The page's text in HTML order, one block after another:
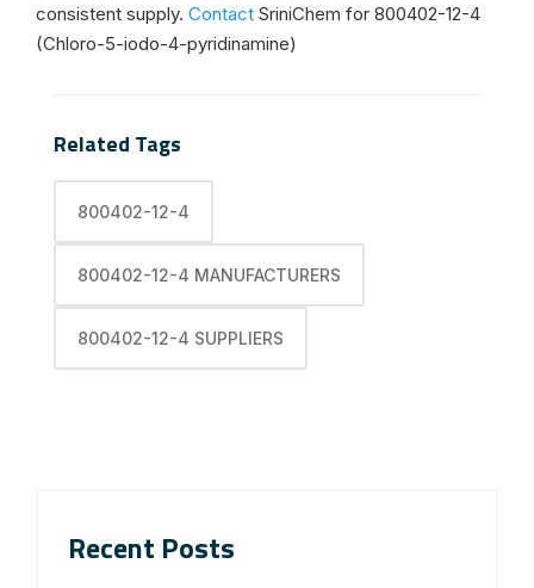
consistent supply. Contact SriniChem for 800402-12-4
(Chloro-5-iodo-4-pyridinamine)
Related Tags
800402-12-4
800402-12-4 MANUFACTURERS
800402-12-4 SUPPLIERS
Recent Posts